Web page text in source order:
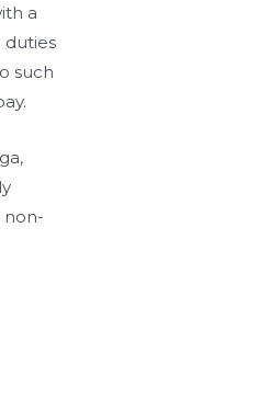
a
duties
such
non-